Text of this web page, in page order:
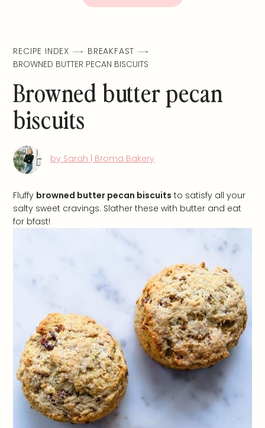
RECIPE INDEX
BREAKFAST
BROWNED BUTTER PECAN BISCUITS
Browned butter pecan
biscuits
by Sarah | Broma Bakery
Fluffy browned butter pecan biscuits to satisfy all your
salty sweet cravings. Slather these with butter and eat
for bfast!